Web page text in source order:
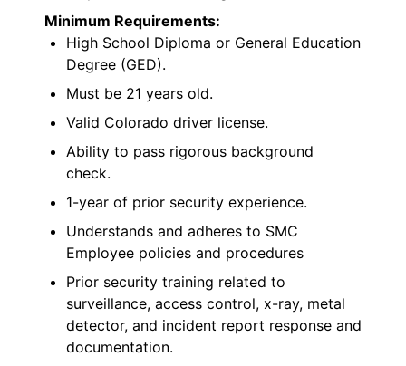
Minimum Requirements:
High School Diploma or General Education
Degree (GED).
Must be 21 years old.
Valid Colorado driver license.
Ability to pass rigorous background
check.
1-year of prior security experience.
Understands and adheres to SMC
Employee policies and procedures
Prior security training related to
surveillance, access control, x-ray, metal
detector, and incident report response and
documentation.